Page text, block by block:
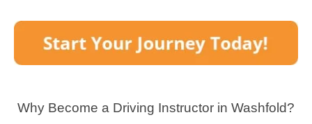
Why Become a Driving Instructor in Washfold?